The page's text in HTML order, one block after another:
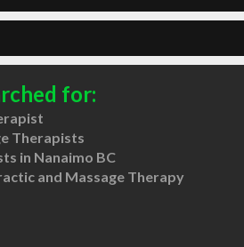
for:
Therapists
in Nanaimo BC
and Massage Therapy